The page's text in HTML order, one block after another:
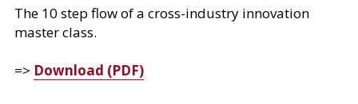
The 10 step flow of a cross-industry innovation
master class.
=> Download (PDF)